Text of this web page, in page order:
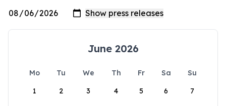
June 2026
Mo Tu We Th Fr Sa
Su
1
2 3 4 5 6 7